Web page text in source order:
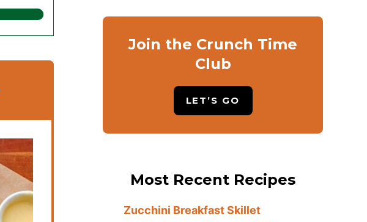
Join the Crunch Time
Club
LET’S GO
Most Recent Recipes
Zucchini Breakfast Skillet